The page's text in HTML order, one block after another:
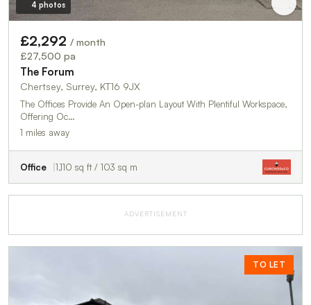
4 photos
£2,292 / month
£27,500 pa
The Forum
Chertsey, Surrey, KT16 9JX
The Offices Provide An Open-plan Layout With Plentiful Workspace,
Offering Oc…
1 miles away
Office 1,110 sq ft / 103 sq m
ADVERTISEMENT
TO LET